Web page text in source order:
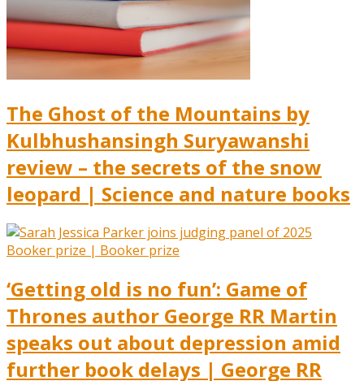
The Ghost of the Mountains by
Kulbhushansingh Suryawanshi
review – the secrets of the snow
leopard | Science and nature books
‘Getting old is no fun’: Game of
Thrones author George RR Martin
speaks out about depression amid
further book delays | George RR